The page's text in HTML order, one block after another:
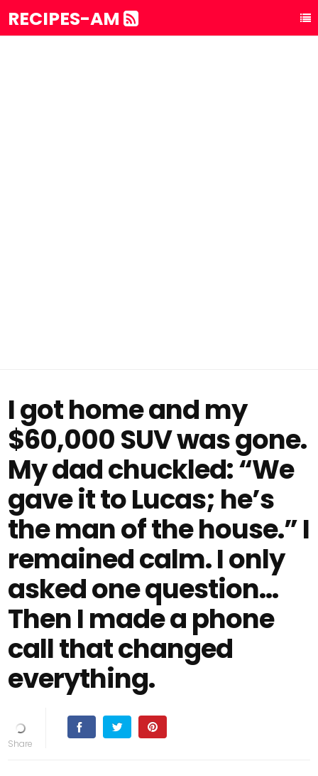
RECIPES-AM
I got home and my
$60,000 SUV was gone.
My dad chuckled: “We
gave it to Lucas; he’s
the man of the house.” I
remained calm. I only
asked one question…
Then I made a phone
call that changed
everything.